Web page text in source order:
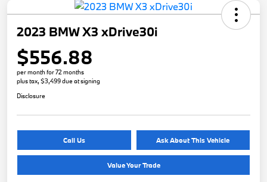
2023 BMW X3 xDrive30i
$556.88
per month for 72 months
plus tax, $3,499 due at signing
Disclosure
Call Us Ask About This Vehicle
Value Your Trade